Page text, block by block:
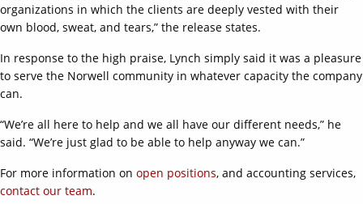
organizations in which the clients are deeply vested with their
own blood, sweat, and tears,” the release states.
In response to the high praise, Lynch simply said it was a pleasure
to serve the Norwell community in whatever capacity the company
can.
“We’re all here to help and we all have our different needs,” he
said. “We’re just glad to be able to help anyway we can.”
For more information on open positions, and accounting services,
contact our team.